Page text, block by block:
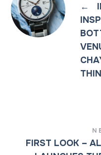
←
FIRST LOOK –